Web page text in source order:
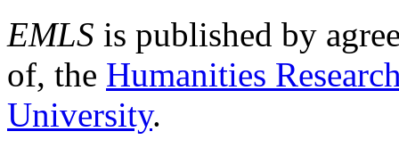
EMLS is published by
of, the Humanities
University.